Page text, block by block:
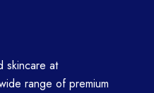
skincare at
range of premium